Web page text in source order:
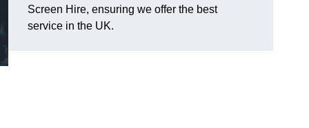
Screen Hire, ensuring we offer the best
service in the UK.